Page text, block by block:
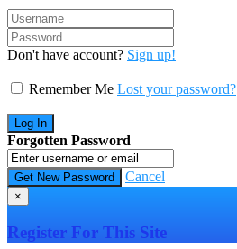
Don't have account? Sign up!
Remember Me Lost your password?
Forgotten Password
Cancel
×
Register For This Site